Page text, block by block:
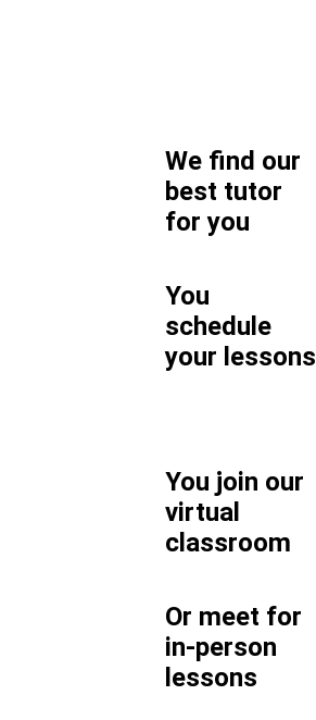
We find our
best tutor
foryou
You
schedule
your lessons
You join our
virtual
classroom
Or meet for
in-person
lessons